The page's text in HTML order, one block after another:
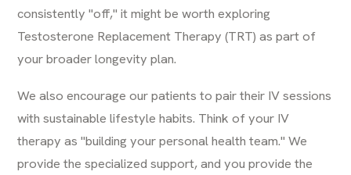
consistently "off," it might be worth exploring
Testosterone Replacement Therapy (TRT) as part of
your broader longevity plan.
We also encourage our patients to pair their IV sessions
with sustainable lifestyle habits. Think of your IV
therapy as "building your personal health team." We
provide the specialized support, and you provide the